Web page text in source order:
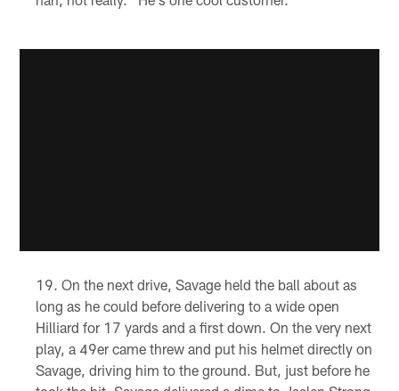
On the next drive, Savage held the ball about as
long as he could before delivering to a wide open
Hilliard for 17 yards and a first down. On the very next
play, a 49er came threw and put his helmet directly on
Savage, driving him to the ground. But, just before he